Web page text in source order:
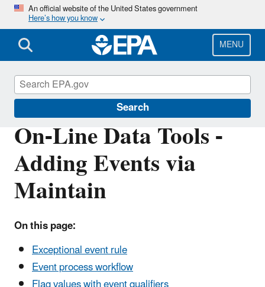
Skip
main
content
An official website of the United States government
Here’s how you know
MENU
Search
On-Line Data Tools -
Adding Events via
Maintain
On this page:
Exceptional event rule
Event process workflow
Air Quality System (AQS)